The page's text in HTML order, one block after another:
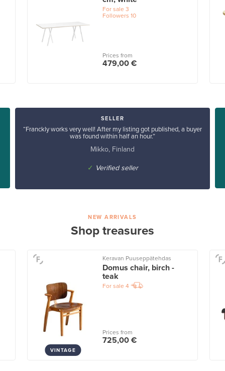
For sale 3
Followers 10
Prices from
479,00 €
SELLER
“Franckly works very well! After my listing got published, a buyer
was found within half an hour.”
Mikko, Finland
✓ Verified seller
NEW ARRIVALS
Shop treasures
VINTAGE
Keravan Puuseppätehdas
Domus chair, birch -
teak
For sale 4
Prices from
725,00 €